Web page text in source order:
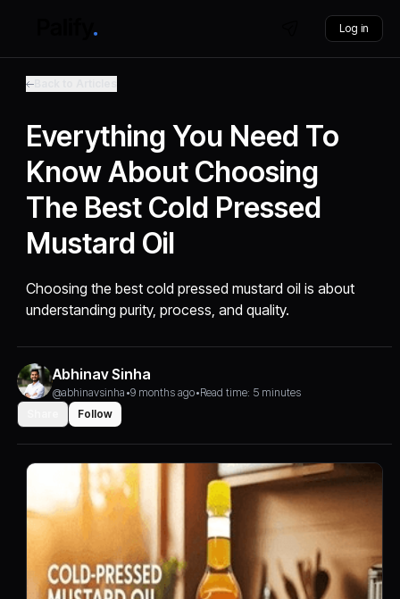
Log in
Everything You Need To
Know About Choosing
The Best Cold Pressed
Mustard Oil
Choosing the best cold pressed mustard oil is about
understanding purity, process, and quality.
Abhinav Sinha
@abhinavsinha •9 months ago•Read time: 5 minutes
Follow